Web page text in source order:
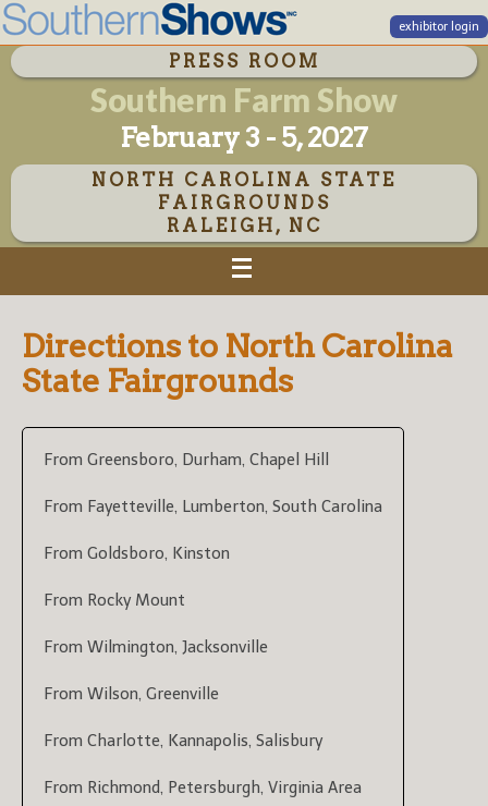
exhibitor login
PRESS ROOM
Southern Farm Show
February 3 - 5, 2027
NORTH CAROLINA STATE
FAIRGROUNDS
RALEIGH, NC
Directions to North Carolina
State Fairgrounds
From Greensboro, Durham, Chapel Hill
From Fayetteville, Lumberton, South Carolina
From Goldsboro, Kinston
From Rocky Mount
From Wilmington, Jacksonville
From Wilson, Greenville
From Charlotte, Kannapolis, Salisbury
From Richmond, Petersburgh, Virginia Area